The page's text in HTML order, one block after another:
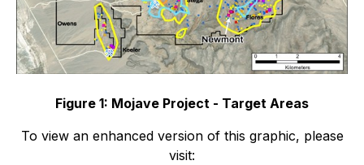
Figure 1: Mojave Project - Target Areas
To view an enhanced version of this graphic, please
visit: